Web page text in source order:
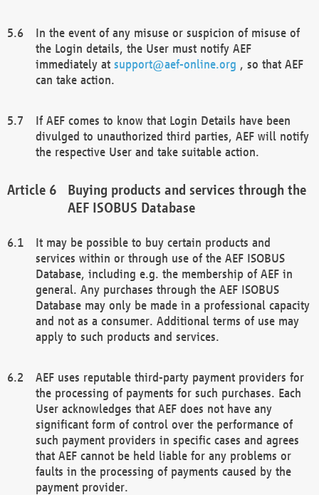
In the event of any misuse or suspicion of misuse of
the Login details, the User must notify AEF
immediately at support@aef-online.org , so that AEF
can take action.
If AEF comes to know that Login Details have been
divulged to unauthorized third parties, AEF will notify
the respective User and take suitable action.
Buying products and services through the
AEF ISOBUS Database
It may be possible to buy certain products and
services within or through use of the AEF ISOBUS
Database, including e.g. the membership of AEF in
general. Any purchases through the AEF ISOBUS
Database may only be made in a professional capacity
and not as a consumer. Additional terms of use may
apply to such products and services.
AEF uses reputable third-party payment providers for
the processing of payments for such purchases. Each
User acknowledges that AEF does not have any
significant form of control over the performance of
such payment providers in specific cases and agrees
that AEF cannot be held liable for any problems or
faults in the processing of payments caused by the
payment provider.